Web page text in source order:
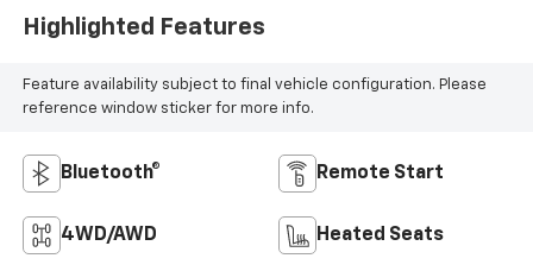
Highlighted Features
Feature availability subject to final vehicle configuration. Please
reference window sticker for more info.
Bluetooth® Remote Start
4WD/AWD Heated Seats